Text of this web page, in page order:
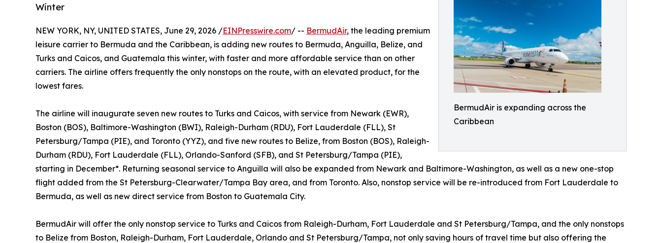
BermudAir is expanding across the
Caribbean
Winter
NEW YORK, NY, UNITED STATES, June 29, 2026 /EINPresswire.com/ -- BermudAir, the leading premium
leisure carrier to Bermuda and the Caribbean, is adding new routes to Bermuda, Anguilla, Belize, and
Turks and Caicos, and Guatemala this winter, with faster and more affordable service than on other
carriers. The airline offers frequently the only nonstops on the route, with an elevated product, for the
lowest fares.
The airline will inaugurate seven new routes to Turks and Caicos, with service from Newark (EWR),
Boston (BOS), Baltimore-Washington (BWI), Raleigh-Durham (RDU), Fort Lauderdale (FLL), St
Petersburg/Tampa (PIE), and Toronto (YYZ), and five new routes to Belize, from Boston (BOS), Raleigh-
Durham (RDU), Fort Lauderdale (FLL), Orlando-Sanford (SFB), and St Petersburg/Tampa (PIE),
starting in December*. Returning seasonal service to Anguilla will also be expanded from Newark and Baltimore-Washington, as well as a new one-stop
flight added from the St Petersburg-Clearwater/Tampa Bay area, and from Toronto. Also, nonstop service will be re-introduced from Fort Lauderdale to
Bermuda, as well as new direct service from Boston to Guatemala City.
BermudAir will offer the only nonstop service to Turks and Caicos from Raleigh-Durham, Fort Lauderdale and St Petersburg/Tampa, and the only nonstops
to Belize from Boston, Raleigh-Durham, Fort Lauderdale, Orlando and St Petersburg/Tampa, not only saving hours of travel time but also offering the